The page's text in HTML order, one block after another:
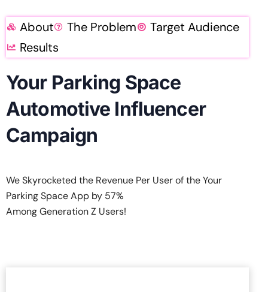
About The Problem
Target Audience
Results
Your Parking Space
Automotive Influencer
Campaign
We Skyrocketed the Revenue Per User of the Your
Parking Space App by 57%
Among Generation Z Users!